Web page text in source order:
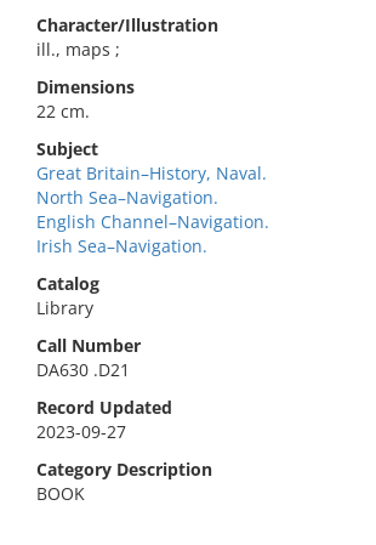
Character/Illustration
ill., maps ;
Dimensions
22 cm.
Subject
Great Britain–History, Naval.
North Sea–Navigation.
English Channel–Navigation.
Irish Sea–Navigation.
Catalog
Library
Call Number
DA630 .D21
Record Updated
2023-09-27
Category Description
BOOK